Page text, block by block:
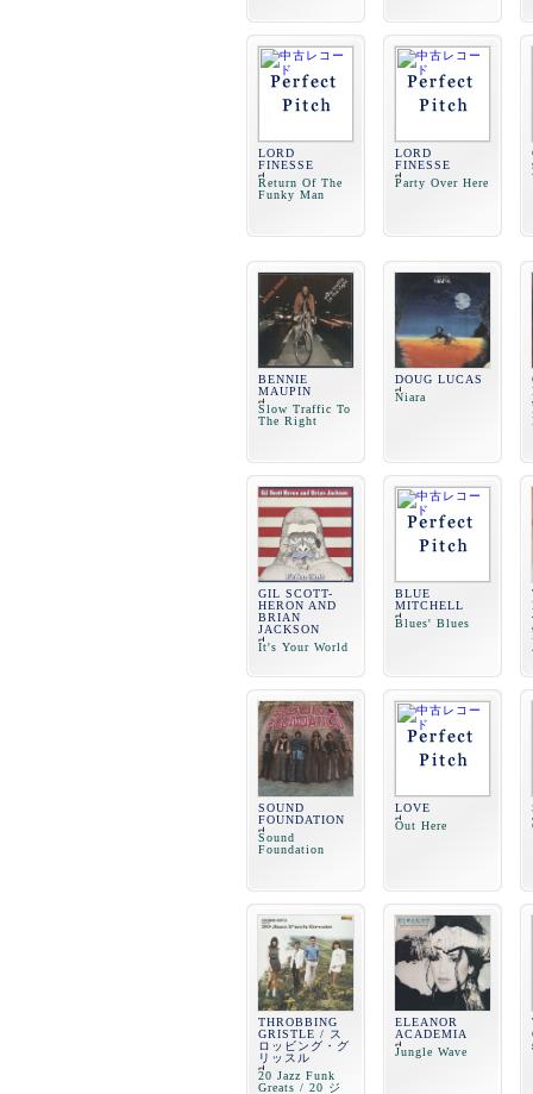
LORD
FINESSE
Return Of The
Funky Man
LORD
FINESSE
Party Over Here
BENNIE
MAUPIN
Slow Traffic To
The Right
DOUG LUCAS
Niara
GIL SCOTT-
HERON AND
BRIAN
JACKSON
It's Your World
BLUE
MITCHELL
Blues' Blues
SOUND
FOUNDATION
Sound
Foundation
LOVE
Out Here
THROBBING
GRISTLE / ス
ロッビング・グ
リッスル
20 Jazz Funk
Greats / 20 ジ
ELEANOR
ACADEMIA
Jungle Wave